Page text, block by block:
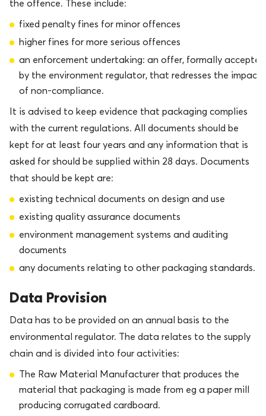
the offence. These include:
fixed penalty fines for minor offences
higher fines for more serious offences
an enforcement undertaking: an offer, formally accepted
by the environment regulator, that redresses the impact
of non-compliance.
It is advised to keep evidence that packaging complies
with the current regulations. All documents should be
kept for at least four years and any information that is
asked for should be supplied within 28 days. Documents
that should be kept are:
existing technical documents on design and use
existing quality assurance documents
environment management systems and auditing
documents
any documents relating to other packaging standards.
Data Provision
Data has to be provided on an annual basis to the
environmental regulator. The data relates to the supply
chain and is divided into four activities:
The Raw Material Manufacturer that produces the
material that packaging is made from eg a paper mill
producing corrugated cardboard.